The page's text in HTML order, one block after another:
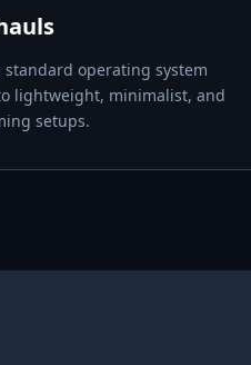
operating system
lightweight, minimalist, and
setups.